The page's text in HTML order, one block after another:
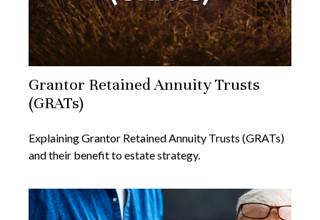
Grantor Retained Annuity Trusts
(GRATs)
Explaining Grantor Retained Annuity Trusts (GRATs)
and their benefit to estate strategy.